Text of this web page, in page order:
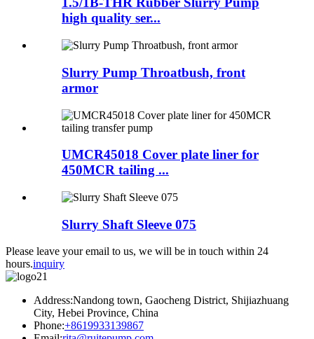
high quality ser...
Slurry Pump Throatbush, front
armor
UMCR45018 Cover plate liner for
450MCR tailing ...
Slurry Shaft Sleeve 075
Please leave your email to us, we will be in touch within 24
hours.inquiry
Address:Nandong town, Gaocheng District, Shijiazhuang
City, Hebei Province, China
Phone:+8619933139867